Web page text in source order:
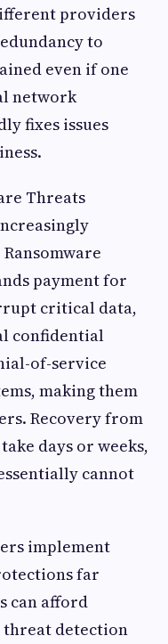
providers
to
even if one
network
fixes issues
Threats
payment for
critical data,
confidential
of-service
making them
Recovery from
days or weeks,
cannot
implement
far
can afford
threat detection